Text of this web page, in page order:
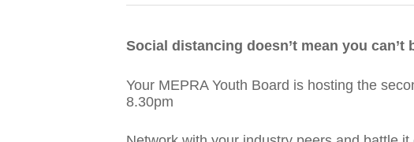
Social distancing doesn’t mean you can’t
Your MEPRA Youth Board is hosting the
8.30pm